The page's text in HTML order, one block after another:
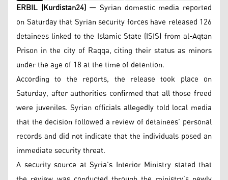
ERBIL (Kurdistan24) — Syrian domestic media reported
on Saturday that Syrian security forces have released 126
detainees linked to the Islamic State (ISIS) from al-Aqtan
Prison in the city of Raqqa, citing their status as minors
under the age of 18 at the time of detention.
According to the reports, the release took place on
Saturday, after authorities confirmed that all those freed
were juveniles. Syrian officials allegedly told local media
that the decision followed a review of detainees’ personal
records and did not indicate that the individuals posed an
immediate security threat.
A security source at Syria’s Interior Ministry stated that